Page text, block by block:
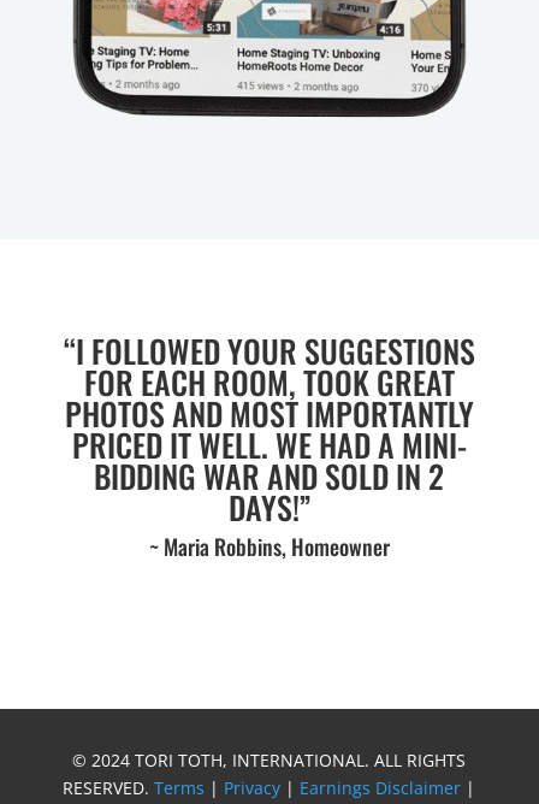
“I FOLLOWED YOUR SUGGESTIONS
FOR EACH ROOM, TOOK GREAT
PHOTOS AND MOST IMPORTANTLY
PRICED IT WELL. WE HAD A MINI-
BIDDING WAR AND SOLD IN 2
DAYS!”
~ Maria Robbins, Homeowner
© 2024 TORI TOTH, INTERNATIONAL. ALL RIGHTS
RESERVED.Terms | Privacy | Earnings Disclaimer |